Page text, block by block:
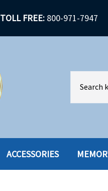
TOLL FREE: 800-971-7947
ACCESSORIES